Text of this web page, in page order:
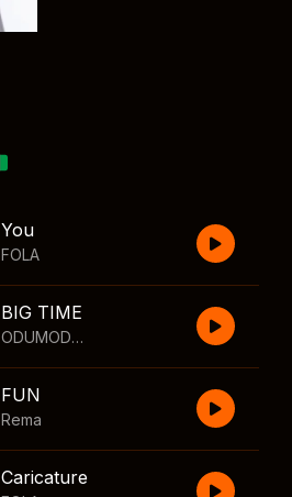
You
FOLA
BIG TIME
ODUMODUBLVCK
FUN
Rema
Caricature